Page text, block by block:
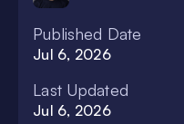
Published Date
Jul 6, 2026
Last Updated
Jul 6, 2026